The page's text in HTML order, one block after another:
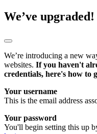
We’ve upgraded!
We’re introducing a new
websites. If you haven't
credentials, here's how to
Your username
This is the email address
Your password
You'll begin setting this up